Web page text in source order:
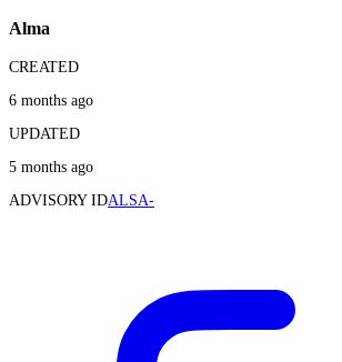
Alma
CREATED
6 months ago
UPDATED
5 months ago
ADVISORY IDALSA-